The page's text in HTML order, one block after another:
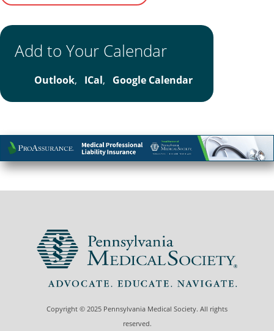
Add to Your Calendar
Outlook, ICal, Google Calendar
Copyright © 2025 Pennsylvania Medical Society. All rights
reserved.